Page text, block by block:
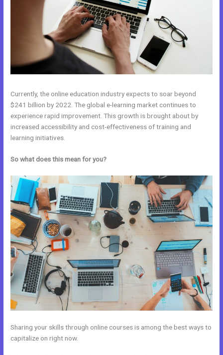
Currently, the online education industry expects to soar beyond
$241 billion by 2022. The global e-learning market continues to
experience rapid improvement. This growth is brought about by
increased accessibility and cost-effectiveness of training and
learning initiatives.
So what does this mean for you?
Sharing your skills through online courses is among the best ways to
capitalize on right now.